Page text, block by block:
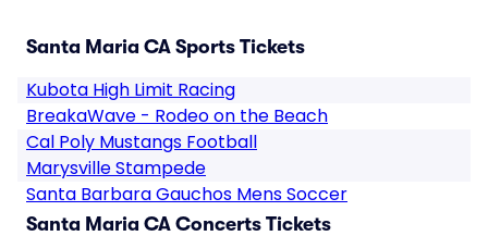
Santa Maria CA Sports Tickets
Kubota High Limit Racing
BreakaWave - Rodeo on the Beach
Cal Poly Mustangs Football
Marysville Stampede
Santa Barbara Gauchos Mens Soccer
Santa Maria CA Concerts Tickets